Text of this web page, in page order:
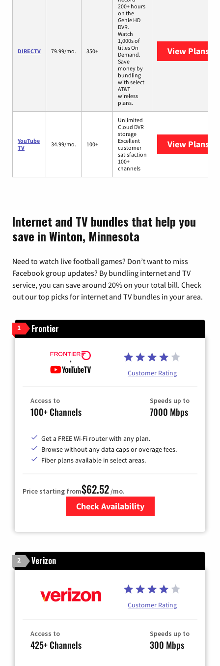
DIRECTV 79.99/mo. 350+
200+ hours
on the
Genie HD
DVR.
Watch
1,000s of
titles On
Demand.
Save
money by
bundling
with select
AT&T
wireless
plans.
View Plans
YouTube
TV
34.99/mo. 100+
Unlimited
Cloud DVR
storage
Excellent
customer
satisfaction
100+
channels
View Plans
Internet and TV bundles that help you
save in Winton, Minnesota
Need to watch live football games? Don’t want to miss
Facebook group updates? By bundling internet and TV
service, you can save around 20% on your total bill. Check
out our top picks for internet and TV bundles in your area.
1 Frontier
Customer Rating
Access to
100+ Channels
Speeds up to
7000 Mbps
Get a FREE Wi-Fi router with any plan.
Browse without any data caps or overage fees.
Fiber plans available in select areas.
Price starting from$62.52/mo.
Check Availability
2 Verizon
Customer Rating
Access to
425+ Channels
Speeds up to
300 Mbps